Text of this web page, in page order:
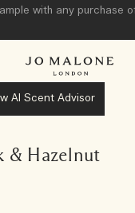
with any purchase
AI Scent Advisor
& Hazelnut